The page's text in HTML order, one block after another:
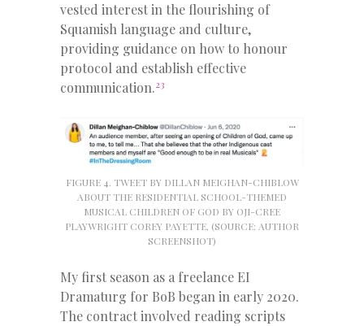
vested interest in the flourishing of
Squamish language and culture,
providing guidance on how to honour
protocol and establish effective
communication.23
FIGURE 4. TWEET BY DILLAN MEIGHAN-CHIBLOW
ABOUT THE RESIDENTIAL SCHOOL-THEMED
MUSICAL CHILDREN OF GOD BY OJI-CREE
PLAYWRIGHT COREY PAYETTE, (SOURCE: AUTHOR
SCREENSHOT)
My first season as a freelance EI
Dramaturg for BoB began in early 2020.
The contract involved reading scripts